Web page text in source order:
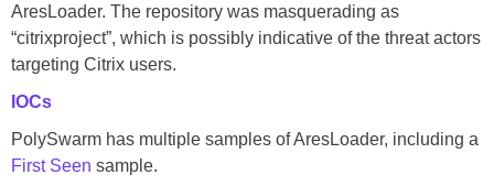
AresLoader. The repository was masquerading as
“citrixproject”, which is possibly indicative of the threat actors
targeting Citrix users.
IOCs
PolySwarm has multiple samples of AresLoader, including a
First Seen sample.